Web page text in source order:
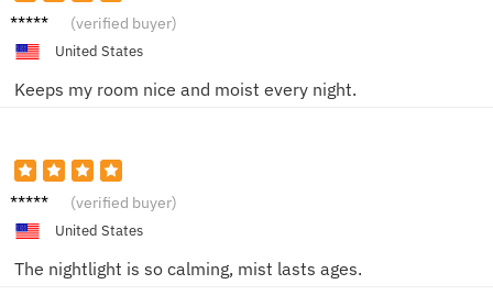
Ella F. (verified buyer)
United States
Keeps my room nice and moist every night.
Sophie
(verified buyer)
United States
The nightlight is so calming, mist lasts ages.